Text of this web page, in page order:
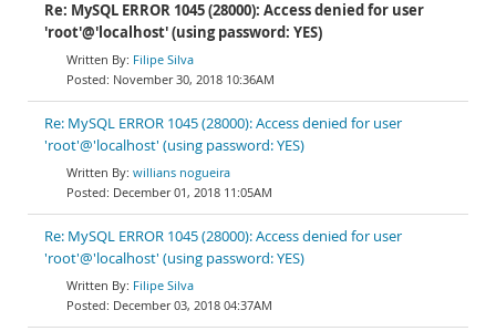
Re: MySQL ERROR 1045 (28000): Access denied for user
'root'@'localhost' (using password: YES)
Filipe Silva
November 30, 2018 10:36AM
Re: MySQL ERROR 1045 (28000): Access denied for user
'root'@'localhost' (using password: YES)
willians nogueira
December 01, 2018 11:05AM
Re: MySQL ERROR 1045 (28000): Access denied for user
'root'@'localhost' (using password: YES)
Filipe Silva
December 03, 2018 04:37AM